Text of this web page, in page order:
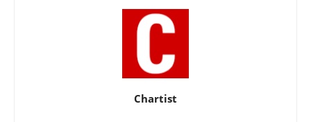
Chartist